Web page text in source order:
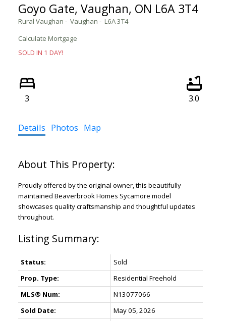
Goyo Gate, Vaughan, ON L6A 3T4
Rural Vaughan Vaughan
L6A 3T4
Calculate Mortgage
SOLD IN 1 DAY!
3 3.0
Details Photos Map
Proudly offered by the original owner, this beautifully
maintained Beaverbrook Homes Sycamore model
showcases quality craftsmanship and thoughtful updates
throughout.
Status:
Sold
Prop. Type:
Residential Freehold
MLS® Num:
N13077066
Sold Date:
May 05, 2026